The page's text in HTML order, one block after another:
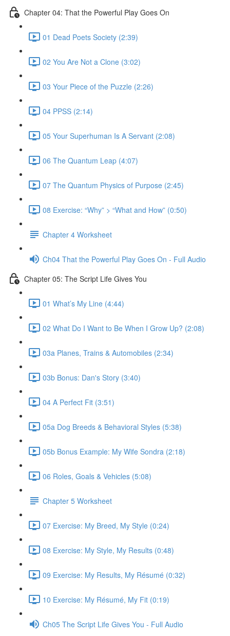
Chapter 04: That the Powerful Play Goes On
01 Dead Poets Society (2:39)
02 You Are Not a Clone (3:02)
03 Your Piece of the Puzzle (2:26)
04 PPSS (2:14)
05 Your Superhuman Is A Servant (2:08)
06 The Quantum Leap (4:07)
07 The Quantum Physics of Purpose (2:45)
08 Exercise: “Why” > “What and How” (0:50)
Chapter 4 Worksheet
Ch04 That the Powerful Play Goes On - Full Audio
Chapter 05: The Script Life Gives You
01 What’s My Line (4:44)
02 What Do I Want to Be When I Grow Up? (2:08)
03a Planes, Trains & Automobiles (2:34)
03b Bonus: Dan's Story (3:40)
04 A Perfect Fit (3:51)
05a Dog Breeds & Behavioral Styles (5:38)
05b Bonus Example: My Wife Sondra (2:18)
06 Roles, Goals & Vehicles (5:08)
Chapter 5 Worksheet
07 Exercise: My Breed, My Style (0:24)
08 Exercise: My Style, My Results (0:48)
09 Exercise: My Results, My Résumé (0:32)
10 Exercise: My Résumé, My Fit (0:19)
Ch05 The Script Life Gives You - Full Audio